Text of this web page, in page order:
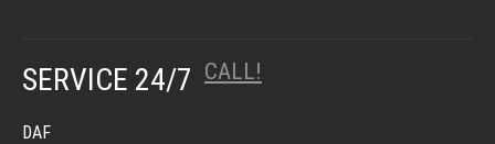
SERVICE 24/7 CALL!
DAF